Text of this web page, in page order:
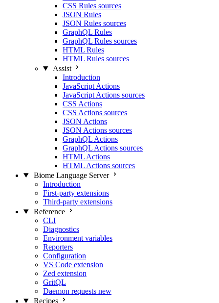
CSS Rules sources
JSON Rules
JSON Rules sources
GraphQL Rules
GraphQL Rules sources
HTML Rules
HTML Rules sources
Assist
Introduction
JavaScript Actions
JavaScript Actions sources
CSS Actions
CSS Actions sources
JSON Actions
JSON Actions sources
GraphQL Actions
GraphQL Actions sources
HTML Actions
HTML Actions sources
Biome Language Server
Introduction
First-party extensions
Third-party extensions
Reference
CLI
Diagnostics
Environment variables
Reporters
Configuration
VS Code extension
Zed extension
GritQL
Daemon requests new
Recipes